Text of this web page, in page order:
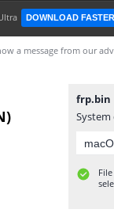
DOWNLOAD
a message from our
frp.bin